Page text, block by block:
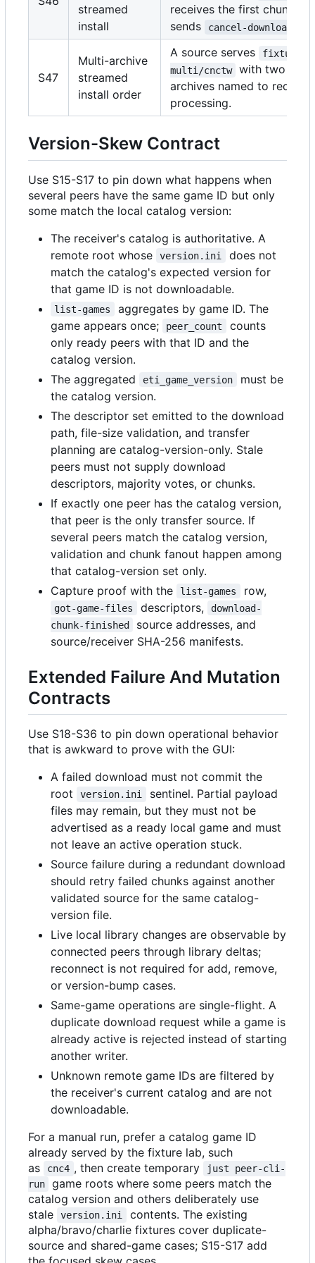
streamed
install
receives the first chunk,
sends
cancel-download
S47
Multi-archive
streamed
install order
A source serves
fixture-
multi/cnctw
with two root
archives named to require
processing.
Version-Skew Contract
Use S15-S17 to pin down what happens when
several peers have the same game ID but only
some match the local catalog version:
The receiver's catalog is authoritative. A
remote root whose
version.ini
does not
match the catalog's expected version for
that game ID is not downloadable.
list-games
aggregates by game ID. The
game appears once;
peer_count
counts
only ready peers with that ID and the
catalog version.
The aggregated
eti_game_version
must be
the catalog version.
The descriptor set emitted to the download
path, file-size validation, and transfer
planning are catalog-version-only. Stale
peers must not supply download
descriptors, majority votes, or chunks.
If exactly one peer has the catalog version,
that peer is the only transfer source. If
several peers match the catalog version,
validation and chunk fanout happen among
that catalog-version set only.
Capture proof with the
list-games row,
got-game-files descriptors,
download-
chunk-finished
source addresses, and
source/receiver SHA-256 manifests.
Extended Failure And Mutation
Contracts
Use S18-S36 to pin down operational behavior
that is awkward to prove with the GUI:
A failed download must not commit the
root
version.ini
sentinel. Partial payload
files may remain, but they must not be
advertised as a ready local game and must
not leave an active operation stuck.
Source failure during a redundant download
should retry failed chunks against another
validated source for the same catalog-
version file.
Live local library changes are observable by
connected peers through library deltas;
reconnect is not required for add, remove,
or version-bump cases.
Same-game operations are single-flight. A
duplicate download request while a game is
already active is rejected instead of starting
another writer.
Unknown remote game IDs are filtered by
the receiver's current catalog and are not
downloadable.
For a manual run, prefer a catalog game ID
already served by the fixture lab, such
as
cnc4 , then create temporary
just peer-cli-
run
game roots where some peers match the
catalog version and others deliberately use
stale
version.ini
contents. The existing
alpha/bravo/charlie fixtures cover duplicate-
source and shared-game cases; S15-S17 add